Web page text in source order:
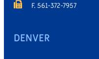
F. 561-372-7957
DENVER